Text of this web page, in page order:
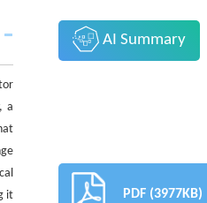
a
it
AI Summary
PDF (3977KB)